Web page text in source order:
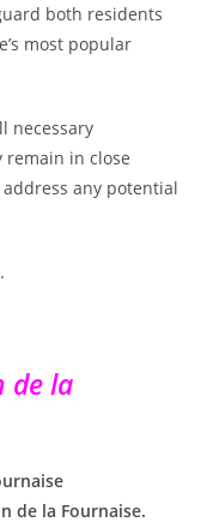
both residents
most popular
necessary
remain in close
any potential
de la
de la Fournaise.